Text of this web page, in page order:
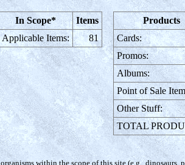
In Scope*
Items
Applicable Items:
81
Products
Cards:
Promos:
Albums:
Point of Sale
Other Stuff:
TOTAL
within the scope of this site (e.g., dinosaurs,